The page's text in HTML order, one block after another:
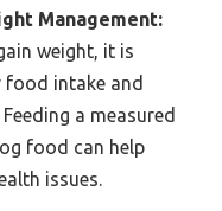
Management:
weight, it is
intake and
a measured
food can help
issues.